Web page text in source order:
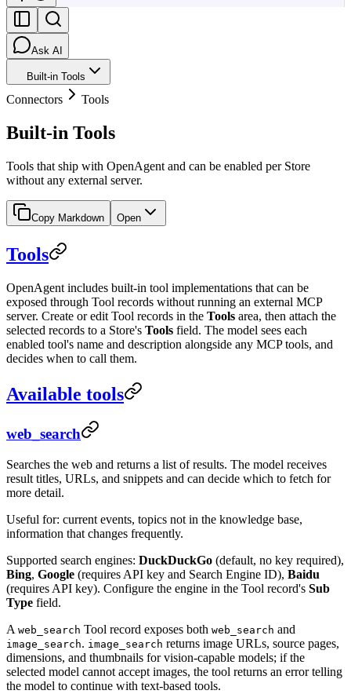
Ask AI
Built-in Tools
Connectors Tools
Built-in Tools
Tools that ship with OpenAgent and can be enabled per Store
without any external server.
Copy Markdown Open
Tools
OpenAgent includes built-in tool implementations that can be
exposed through Tool records without running an external MCP
server. Create or edit Tool records in the Tools area, then attach the
selected records to a Store's Tools field. The model sees each
enabled tool's name and description alongside any MCP tools, and
decides when to call them.
Available tools
web_search
Searches the web and returns a list of results. The model receives
result titles, URLs, and snippets and can decide which to fetch for
more detail.
Useful for: current events, topics not in the knowledge base,
information that changes frequently.
Supported search engines: DuckDuckGo (default, no key required),
Bing, Google (requires API key and Search Engine ID), Baidu
(requires API key). Configure the engine in the Tool record's Sub
Type field.
A web_search Tool record exposes both web_search and
image_search. image_search returns image URLs, source pages,
dimensions, and thumbnails for vision-capable models; if the
selected model cannot accept images, the tool returns an error telling
the model to continue with text-based tools.